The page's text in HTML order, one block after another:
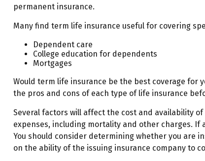
permanent insurance.
Many find term life insurance useful for covering
Dependent care
College education for dependents
Mortgages
Would term life insurance be the best coverage for
the pros and cons of each type of life insurance
Several factors will affect the cost and availability
expenses, including mortality and other charges.
You should consider determining whether you are
on the ability of the issuing insurance company to